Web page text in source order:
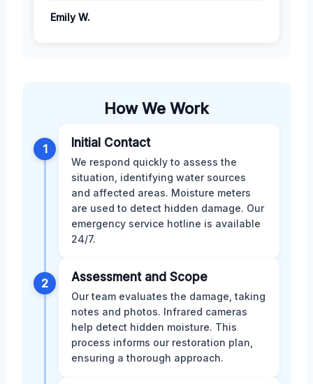
Emily W.
How We Work
1 Initial Contact
We respond quickly to assess the
situation, identifying water sources
and affected areas. Moisture meters
are used to detect hidden damage. Our
emergency service hotline is available
24/7.
2 Assessment and Scope
Our team evaluates the damage, taking
notes and photos. Infrared cameras
help detect hidden moisture. This
process informs our restoration plan,
ensuring a thorough approach.